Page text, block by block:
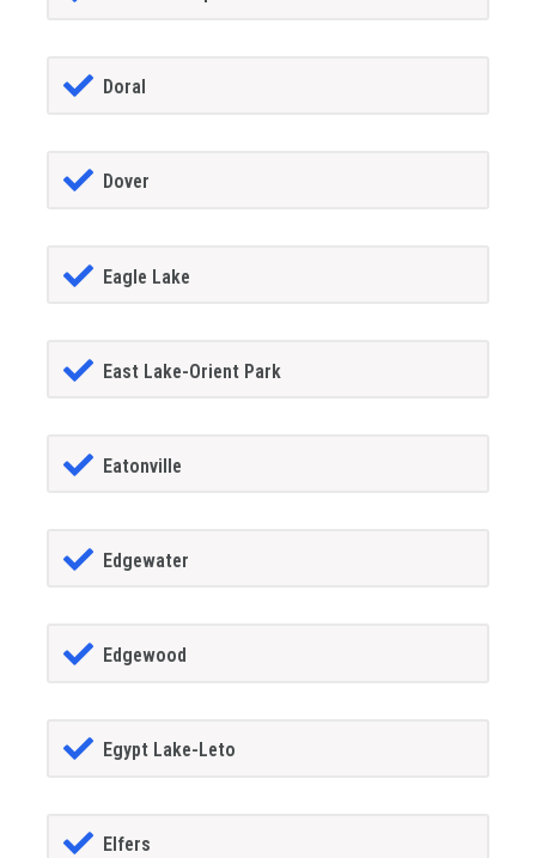
Doral
Dover
Eagle Lake
East Lake-Orient Park
Eatonville
Edgewater
Edgewood
Egypt Lake-Leto
Elfers